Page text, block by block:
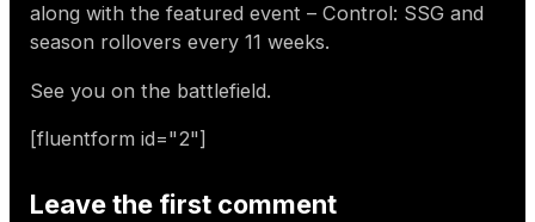
along with the featured event – Control: SSG and
season rollovers every 11 weeks.
See you on the battlefield.
[fluentform id="2"]
Leave the first comment